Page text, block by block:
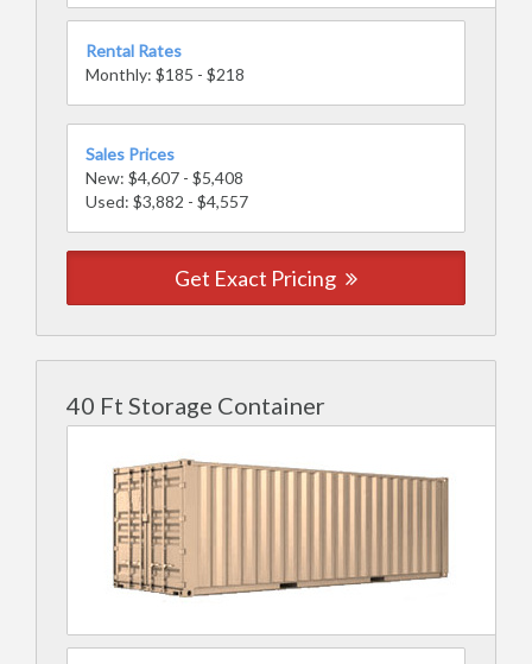
Rental Rates
Monthly: $185 - $218
Sales Prices
New: $4,607 - $5,408
Used: $3,882 - $4,557
Get Exact Pricing
40 Ft Storage Container